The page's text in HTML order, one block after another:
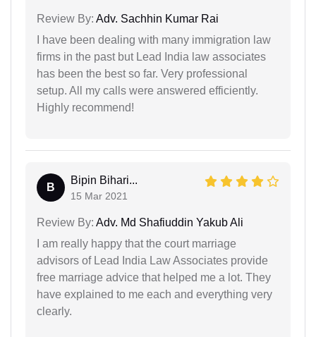
Review By: Adv. Sachhin Kumar Rai
I have been dealing with many immigration law
firms in the past but Lead India law associates
has been the best so far. Very professional
setup. All my calls were answered efficiently.
Highly recommend!
B
Bipin Bihari...
15 Mar 2021
Review By: Adv. Md Shafiuddin Yakub Ali
I am really happy that the court marriage
advisors of Lead India Law Associates provide
free marriage advice that helped me a lot. They
have explained to me each and everything very
clearly.